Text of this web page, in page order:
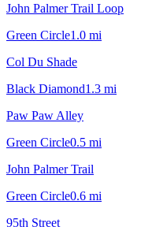
John Palmer Trail Loop
Green Circle1.0 mi
Col Du Shade
Black Diamond1.3 mi
Paw Paw Alley
Green Circle0.5 mi
John Palmer Trail
Green Circle0.6 mi
95th Street